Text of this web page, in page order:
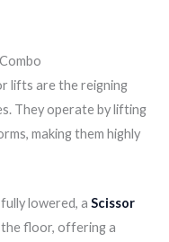
lifts are the reigning
They operate by lifting
making them highly
lowered, aScissor
floor, offering a